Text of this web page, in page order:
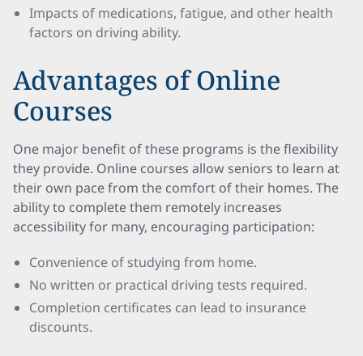
Impacts of medications, fatigue, and other health
factors on driving ability.
Advantages of Online
Courses
One major benefit of these programs is the flexibility
they provide. Online courses allow seniors to learn at
their own pace from the comfort of their homes. The
ability to complete them remotely increases
accessibility for many, encouraging participation:
Convenience of studying from home.
No written or practical driving tests required.
Completion certificates can lead to insurance
discounts.